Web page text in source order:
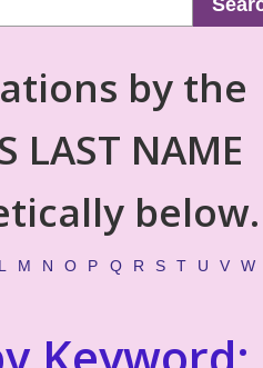
by the
LAST NAME
below.
L M N O P Q R S T U V W